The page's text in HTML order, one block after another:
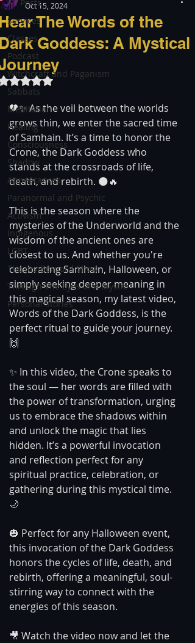
All Posts
Services
Classes
Podcast
Witchcraft and Paganism
Sabbats
Meditation
Healing
Consciousness
Shadow
Appearances
Paranormal and Psychic
Activism
Indigenous
LGBT
The justBernard Show
Through The Eyes of A Mystic
Personal Stories
The Words of the
Goddess: A Mystical
Oct 15, 2024
Rated NaN out of 5 stars.
🖤✨ As the veil between the worlds
grows thin, we enter the sacred time
of Samhain. It’s a time to honor the
Crone, the Dark Goddess who
stands at the crossroads of life,
death, and rebirth. 🌑🔥
This is the season where the
mysteries of the Underworld and the
wisdom of the ancient ones are
closest to us. And whether you're
celebrating Samhain, Halloween, or
simply seeking deeper meaning in
this magical season, my latest video,
Words of the Dark Goddess, is the
perfect ritual to guide your journey.
🙌
✨ In this video, the Crone speaks to
the soul — her words are filled with
the power of transformation, urging
us to embrace the shadows within
and unlock the magic that lies
hidden. It’s a powerful invocation
and reflection perfect for any
spiritual practice, celebration, or
gathering during this mystical time.
🌙
🎃 Perfect for any Halloween event,
this invocation of the Dark Goddess
honors the cycles of life, death, and
rebirth, offering a meaningful, soul-
stirring way to connect with the
energies of this season.
🎥 Watch the video now and let the